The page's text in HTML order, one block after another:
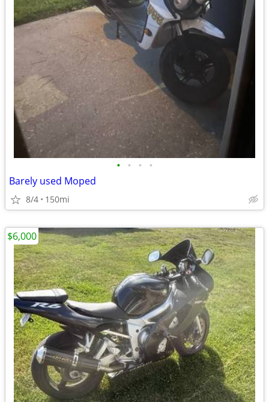
• • • •
Barely used Moped
8/4 150mi
$6,000